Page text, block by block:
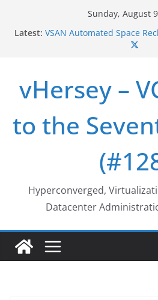
Sunday, August
Latest: VSAN Cluster Shutdown/
VSAN Automated Space
Web Browser ESXi SSH
Home Office Workspace
vHersey –
to the
Hyperconverged,
Datacenter